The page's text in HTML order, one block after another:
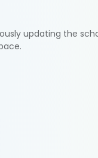
updating the